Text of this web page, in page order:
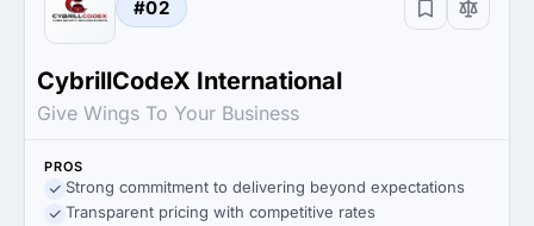
#02
CybrillCodeX International
Give Wings To Your Business
PROS
Strong commitment to delivering beyond expectations
Transparent pricing with competitive rates